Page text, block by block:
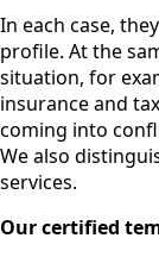
In each case,
profile. At the
situation, for
insurance and
coming into
We also
services.
Our certified